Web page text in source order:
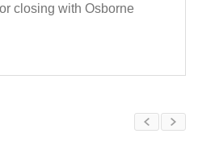
closing with Osborne